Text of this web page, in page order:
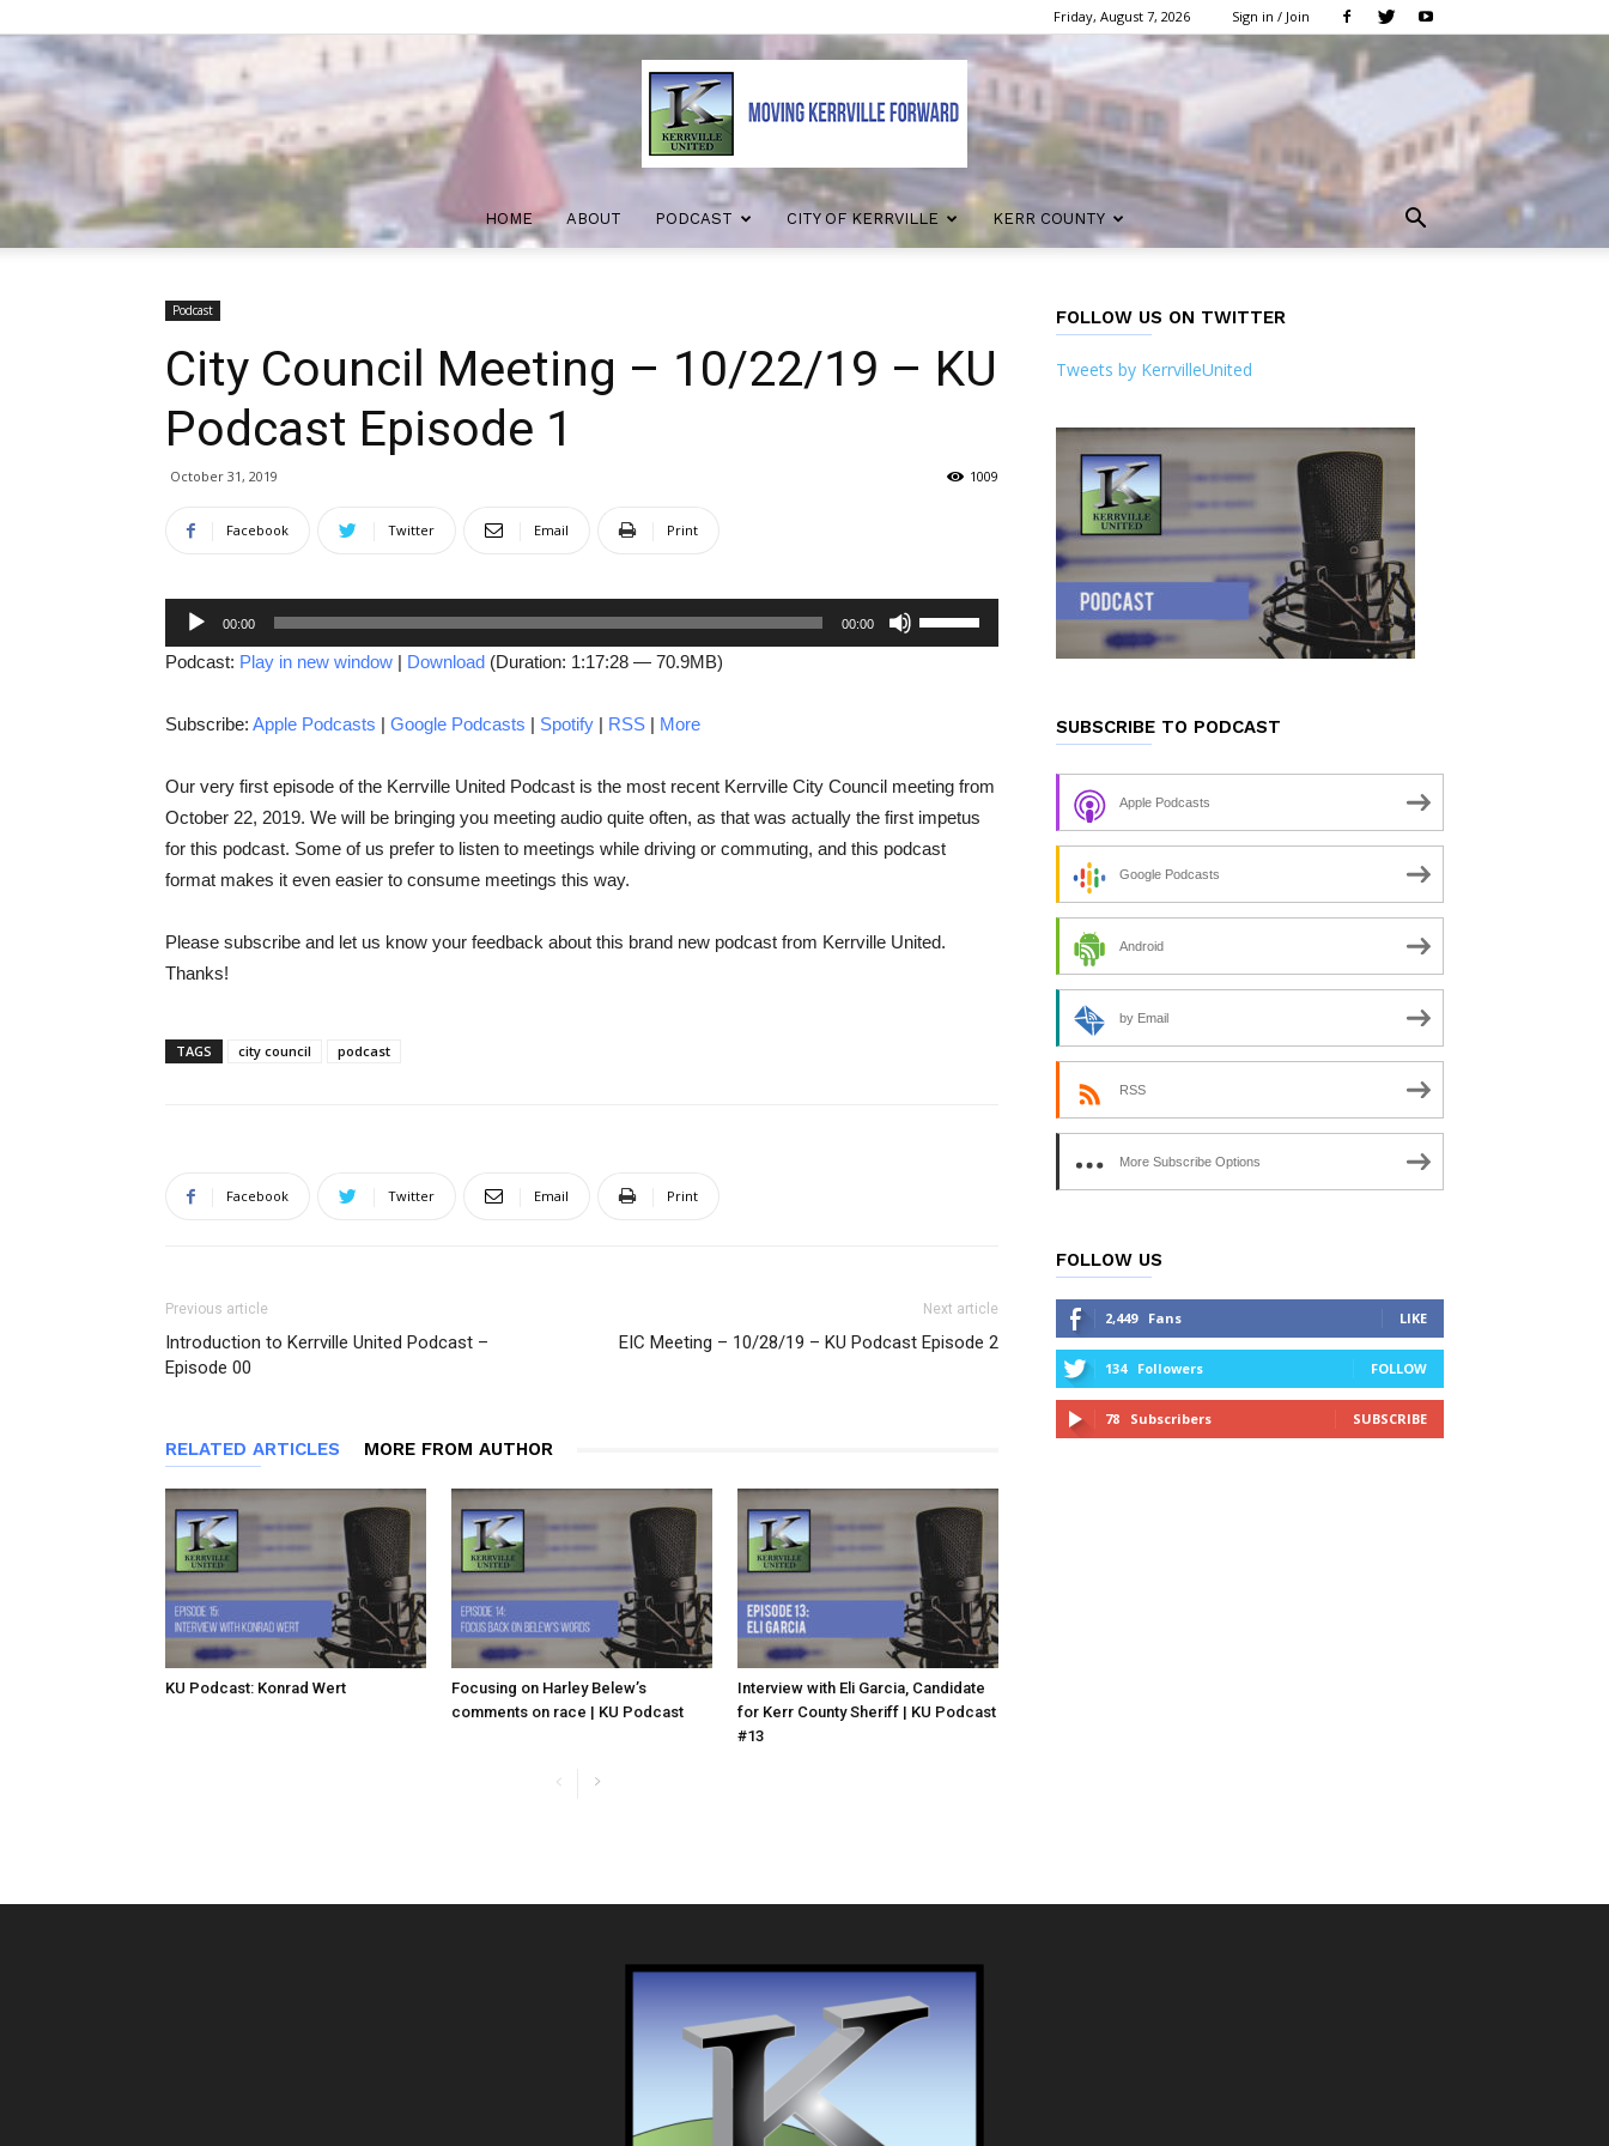
Friday, August 7, 2026 Sign in / Join
Kerrville
HOME ABOUT PODCAST CITY OF KERRVILLE KERR COUNTY
Podcast
City Council Meeting – 10/22/19 – KU
Podcast Episode 1
October 31, 2019 1009
Facebook Twitter Email Print
Audio
Player
00:00 00:00
Up/Down
or
decrease
volume.
Podcast: Play in new window | Download (Duration: 1:17:28 — 70.9MB)
Subscribe: Apple Podcasts | Google Podcasts | Spotify | RSS | More
Our very first episode of the Kerrville United Podcast is the most recent Kerrville City Council meeting from
October 22, 2019. We will be bringing you meeting audio quite often, as that was actually the first impetus
for this podcast. Some of us prefer to listen to meetings while driving or commuting, and this podcast
format makes it even easier to consume meetings this way.
Please subscribe and let us know your feedback about this brand new podcast from Kerrville United.
Thanks!
TAGS city council podcast
Facebook Twitter Email Print
Previous article
Introduction to Kerrville United Podcast –
Episode 00
Next article
EIC Meeting – 10/28/19 – KU Podcast Episode 2
RELATED ARTICLES MORE FROM AUTHOR
KU Podcast: Konrad Wert
Focusing on Harley Belew’s
comments on race | KU Podcast
Interview with Eli Garcia, Candidate
for Kerr County Sheriff | KU Podcast
#13
FOLLOW US ON TWITTER
Tweets by KerrvilleUnited
SUBSCRIBE TO PODCAST
Apple Podcasts
Google Podcasts
Android
by Email
RSS
More Subscribe Options
FOLLOW US
2,449 Fans LIKE
134 Followers FOLLOW
78 Subscribers SUBSCRIBE